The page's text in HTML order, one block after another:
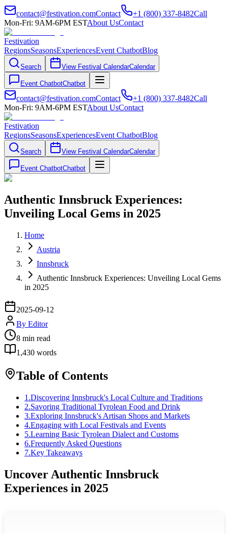
contact@festivation.comContact +1 (800) 337-8482Call
Mon-Fri: 9AM-6PM ESTAbout UsContact
Festivation
RegionsSeasonsExperiencesEvent ChatbotBlog
Search View Festival CalendarCalendar
Event ChatbotChatbot
contact@festivation.comContact +1 (800) 337-8482Call
Mon-Fri: 9AM-6PM ESTAbout UsContact
Festivation
RegionsSeasonsExperiencesEvent ChatbotBlog
Search View Festival CalendarCalendar
Event ChatbotChatbot
Authentic Innsbruck Experiences:
Unveiling Local Gems in 2025
Home
Austria
Innsbruck
Authentic Innsbruck Experiences: Unveiling Local Gems
in 2025
2025-09-12
By Editor
8 min read
1,430 words
Table of Contents
1 .Discovering Innsbruck's Local Culture and Traditions
2.Savoring Traditional Tyrolean Food and Drink
3.Exploring Innsbruck's Artisan Shops and Markets
4.Engaging with Local Festivals and Events
5.Learning Basic Tyrolean Dialect and Customs
6.Frequently Asked Questions
7.Key Takeaways
Uncover Authentic Innsbruck
Experiences in 2025